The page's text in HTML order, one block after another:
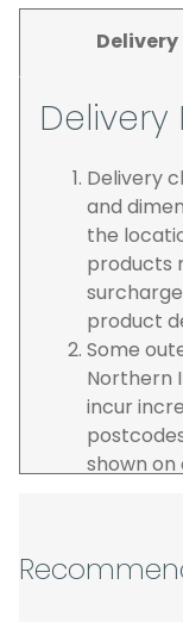
Delivery
Delivery
Delivery
and
the
products
product
Some
Northern
incur
shown on